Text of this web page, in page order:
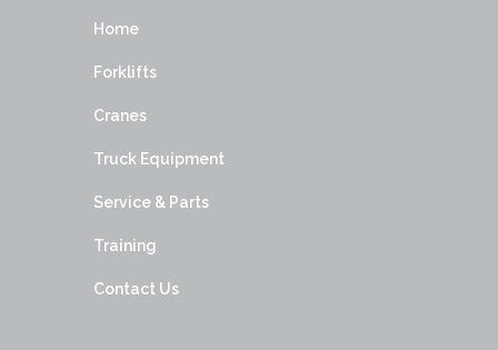
Home
Forklifts
Cranes
Truck Equipment
Service & Parts
Training
Contact Us